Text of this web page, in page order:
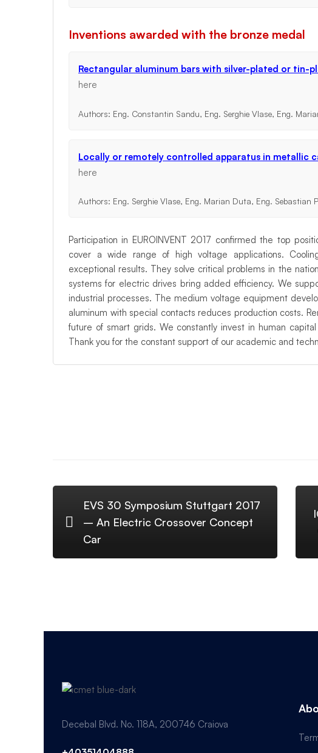
Inventions awarded with the bronze medal
Rectangular aluminum bars with silver-plated or tin-
here
Authors: Eng. Constantin Sandu, Eng. Serghie Vlase, Eng.
Locally or remotely controlled apparatus in metallic
here
Authors: Eng. Serghie Vlase, Eng. Marian Duta, Eng. Sebastian
Participation in EUROINVENT 2017 confirmed the top
cover a wide range of high voltage applications.
exceptional results. They solve critical problems in the
systems for electric drives bring added efficiency. We
industrial processes. The medium voltage equipment
aluminum with special contacts reduces production costs.
future of smart grids. We constantly invest in human
Thank you for the constant support of our academic and
EVS 30 Symposium Stuttgart 2017
– An Electric Crossover Concept
Car
Decebal Blvd. No. 118A, 200746 Craiova